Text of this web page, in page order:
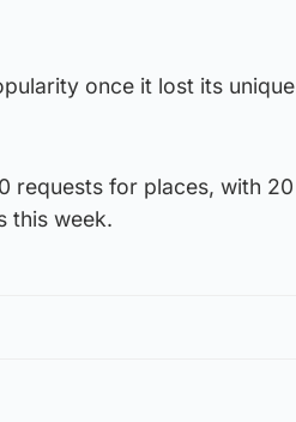
once it lost its unique
requests for places, with 20
this week.